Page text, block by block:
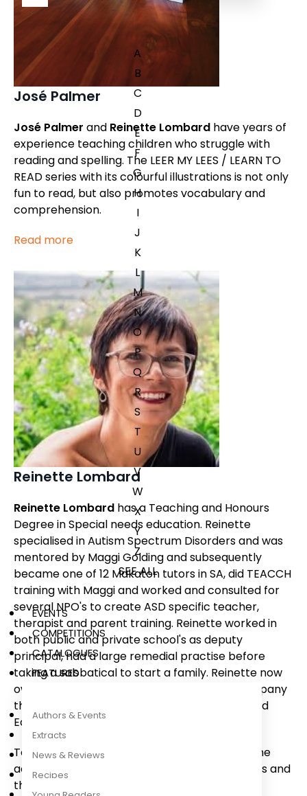
A
B
C
D
E
F
G
H
I
J
K
L
M
N
O
P
Q
R
S
T
U
V
W
X
Y
Z
SEE ALL
EVENTS
COMPETITIONS
CATALOGUES
FEATURES
Authors & Events
Extracts
News & Reviews
Recipes
José Palmer
José Palmer and Reinette Lombard have years of
experience teaching children who struggle with
reading and spelling. The LEER MY LEES / LEARN TO
READ series with its colourful illustrations is not only
fun to read, but also promotes vocabulary and
comprehension.
Read more
Reinette Lombard
Reinette Lombard has a Teaching and Honours
Degree in Special needs education. Reinette
specialised in Autism Spectrum Disorders and was
mentored by Maggi Golding and subsequently
became one of 12 Makaton tutors in SA, did TEACCH
training with Maggi and worked and consulted for
several NPO's to create ASD specific teacher,
therapist and parent training. Reinette worked in
both public and private school's as deputy
principal, had a large remedial practise before
taking a sabbatical to start a family. Reinette now
owns and runs an educational consulting company
that assists corporates to establish Specialised
Educational services.
Together with Jose Palmer, they developed the
acclaimed Tippie Learns to Read reading series and
the Tippie Does Maths series for Grade R-3